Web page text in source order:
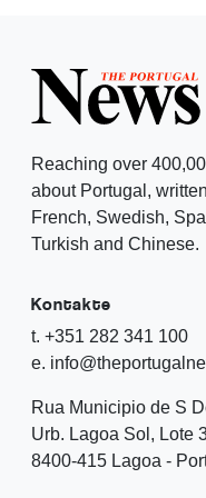
Reaching over
about Portugal,
French, Swedish,
Turkish and Chinese.
Kontakte
t. +351 282 341 100
e.
Rua Municipio de S
Urb. Lagoa Sol, Lote
8400-415 Lagoa -